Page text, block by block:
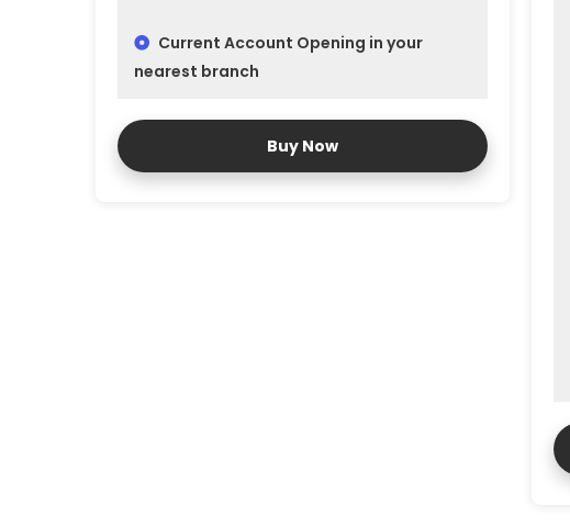
Current Account Opening in your
nearest branch
Buy Now